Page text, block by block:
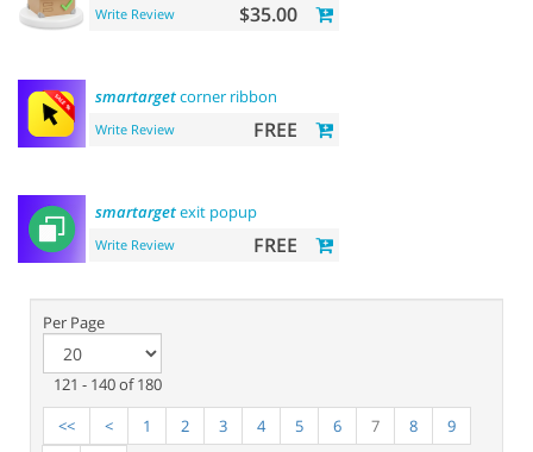
Write Review $35.00
smartargetcorner ribbon
Write Review FREE
smartargetexit popup
Write Review FREE
Per Page
121 - 140 of 180
<<
< 1 2 3 4 5 6 7 8
9